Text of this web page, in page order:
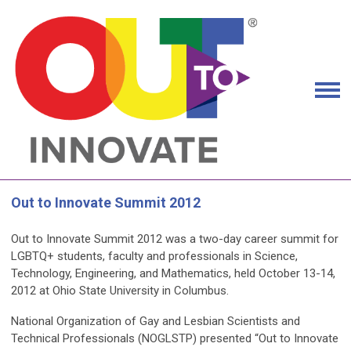
Out to Innovate Summit 2012
Out to Innovate Summit 2012 was a two-day career summit for
LGBTQ+ students, faculty and professionals in Science,
Technology, Engineering, and Mathematics, held October 13-14,
2012 at Ohio State University in Columbus.
National Organization of Gay and Lesbian Scientists and
Technical Professionals (NOGLSTP) presented “Out to Innovate